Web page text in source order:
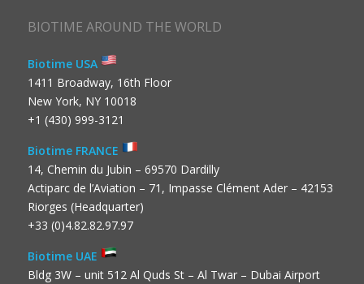
BIOTIME AROUND THE WORLD
Biotime USA
1411 Broadway, 16th Floor
New York, NY 10018
+1 (430) 999-3121
Biotime FRANCE
14, Chemin du Jubin – 69570 Dardilly
Actiparc de l’Aviation – 71, Impasse Clément Ader – 42153
Riorges (Headquarter)
+33 (0)4.82.82.97.97
Biotime UAE
Bldg 3W – unit 512 Al Quds St – Al Twar – Dubai Airport